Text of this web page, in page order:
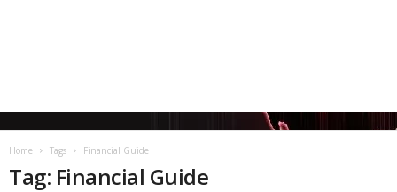
Home Tags Financial Guide
Tag: Financial Guide